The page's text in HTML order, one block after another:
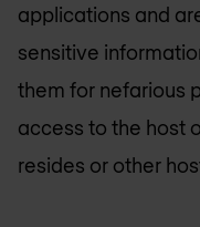
applications and
sensitive
them for nefarious
access to the host
resides or other